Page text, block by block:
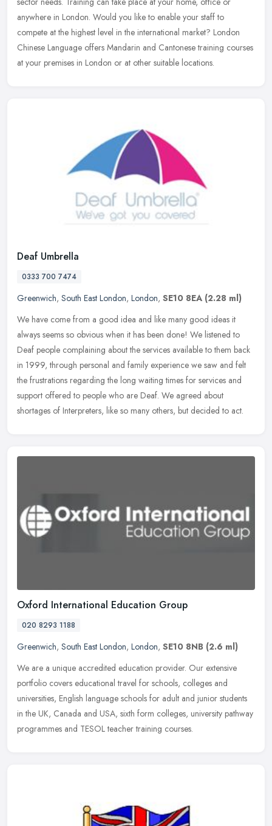
anywhere in London. Would you like to enable your staff to
compete at the highest level in the international market? London
Chinese Language offers Mandarin and Cantonese training courses
at your premises in London or at other suitable locations.
Deaf Umbrella
0333 700 7474
Greenwich, South East London, London, SE10 8EA (2.28 ml)
We have come from a good idea and like many good ideas it
always seems so obvious when it has been done! We listened to
Deaf people complaining about the services available to them back
in 1999, through personal and family experience we saw and felt
the frustrations regarding the long waiting times for services and
support offered to people who are Deaf. We agreed about
shortages of Interpreters, like so many others, but decided to act.
Oxford International Education Group
020 8293 1188
Greenwich, South East London, London, SE10 8NB (2.6 ml)
We are a unique accredited education provider. Our extensive
portfolio covers educational travel for schools, colleges and
universities, English language schools for adult and junior students
in the UK, Canada and USA, sixth form colleges, university pathway
programmes and TESOL teacher training courses.